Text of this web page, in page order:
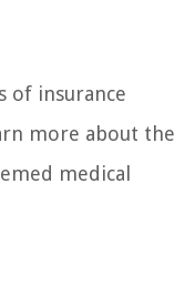
of insurance
more about the
medical